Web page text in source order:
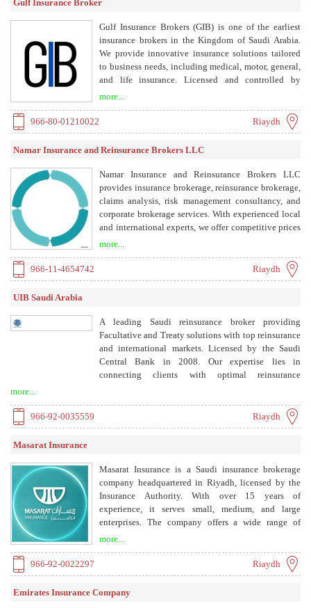
Gulf Insurance Broker
Gulf Insurance Brokers (GIB) is one of the earliest
insurance brokers in the Kingdom of Saudi Arabia.
We provide innovative insurance solutions tailored
to business needs, including medical, motor, general,
and life insurance. Licensed and controlled by
more...
966-80-01210022 Riaydh
Namar Insurance and Reinsurance Brokers LLC
Namar Insurance and Reinsurance Brokers LLC
provides insurance brokerage, reinsurance brokerage,
claims analysis, risk management consultancy, and
corporate brokerage services. With experienced local
and international experts, we offer competitive prices
more...
966-11-4654742 Riaydh
UIB Saudi Arabia
A leading Saudi reinsurance broker providing
Facultative and Treaty solutions with top reinsurance
and international markets. Licensed by the Saudi
Central Bank in 2008. Our expertise lies in
connecting clients with optimal reinsurance
equipping clients with the tools and knowledge
essential for navigating the dynamic landscape of
more...
966-92-0035559 Riaydh
Masarat Insurance
Masarat Insurance is a Saudi insurance brokerage
company headquartered in Riyadh, licensed by the
Insurance Authority. With over 15 years of
experience, it serves small, medium, and large
enterprises. The company offers a wide range of
travel, marine, general liability, cyber, and political
risk insurance. Masarat has strategic partnerships with
clients with flexibility, competitive prices, and
more...
966-92-0022297 Riaydh
Emirates Insurance Company